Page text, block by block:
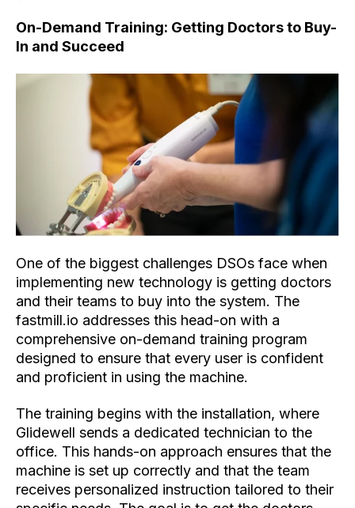
On-Demand Training: Getting Doctors to Buy-
In and Succeed
One of the biggest challenges DSOs face when
implementing new technology is getting doctors
and their teams to buy into the system. The
fastmill.io addresses this head-on with a
comprehensive on-demand training program
designed to ensure that every user is confident
and proficient in using the machine.
The training begins with the installation, where
Glidewell sends a dedicated technician to the
office. This hands-on approach ensures that the
machine is set up correctly and that the team
receives personalized instruction tailored to their